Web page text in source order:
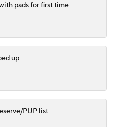
pads for first time
up
PUP list